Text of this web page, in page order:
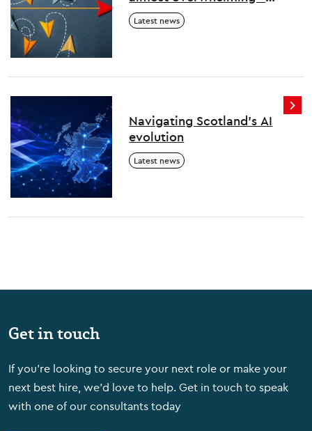
here’s how to survive and
thrive
Latest news
Navigating Scotland's AI
evolution
Latest news
Get in touch
If you're looking to secure your next role or make your
next best hire, we'd love to help. Get in touch to speak
with one of our consultants today